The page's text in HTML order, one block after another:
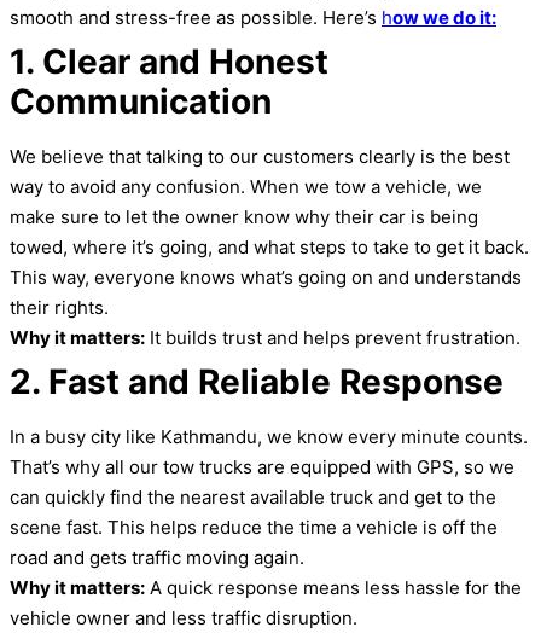
smooth and stress-free as possible. Here’s how we do it:
1. Clear and Honest
Communication
We believe that talking to our customers clearly is the best
way to avoid any confusion. When we tow a vehicle, we
make sure to let the owner know why their car is being
towed, where it’s going, and what steps to take to get it back.
This way, everyone knows what’s going on and understands
their rights.
Why it matters: It builds trust and helps prevent frustration.
2. Fast and Reliable Response
In a busy city like Kathmandu, we know every minute counts.
That’s why all our tow trucks are equipped with GPS, so we
can quickly find the nearest available truck and get to the
scene fast. This helps reduce the time a vehicle is off the
road and gets traffic moving again.
Why it matters: A quick response means less hassle for the
vehicle owner and less traffic disruption.